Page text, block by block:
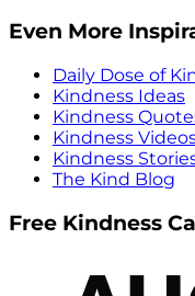
Even More
Daily Dose of
Kindness Ideas
Kindness
Kindness
Kindness
The Kind Blog
Free Kindness